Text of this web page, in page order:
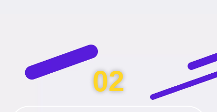
02